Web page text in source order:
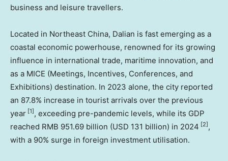
business and leisure travellers.
Located in Northeast China, Dalian is fast emerging as a
coastal economic powerhouse, renowned for its growing
influence in international trade, maritime innovation, and
as a MICE (Meetings, Incentives, Conferences, and
Exhibitions) destination. In 2023 alone, the city reported
an 87.8% increase in tourist arrivals over the previous
year [1] , exceeding pre-pandemic levels, while its GDP
reached RMB 951.69 billion (USD 131 billion) in 2024 [2] ,
with a 90% surge in foreign investment utilisation.